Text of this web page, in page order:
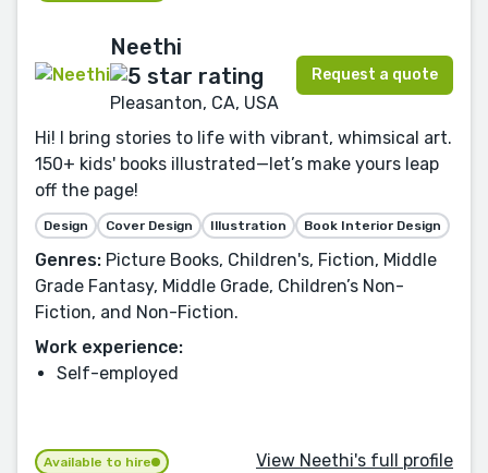
Neethi
Pleasanton, CA, USA
Request a quote
Hi! I bring stories to life with vibrant, whimsical art.
150+ kids' books illustrated—let’s make yours leap
off the page!
Design Cover Design Illustration Book Interior Design
Genres: Picture Books, Children's, Fiction, Middle
Grade Fantasy, Middle Grade, Children’s Non-
Fiction, and Non-Fiction.
Work experience:
Self-employed
Available to hire View Neethi's full profile